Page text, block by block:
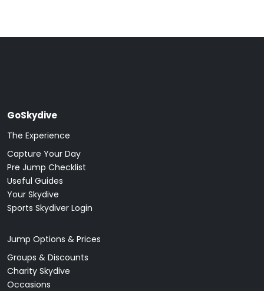
GoSkydive
The Experience
Capture Your Day
Pre Jump Checklist
Useful Guides
Your Skydive
Sports Skydiver Login
Jump Options & Prices
Groups & Discounts
Charity Skydive
Occasions